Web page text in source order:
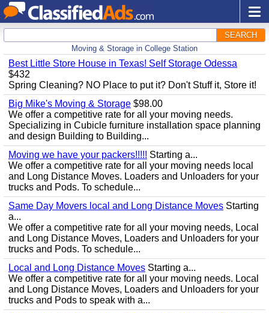
SEARCH
Moving & Storage in College Station
Best Little Store House in Texas! Self Storage Odessa
$432
Spring Cleaning? NO Place to put it? Don't Stuff it, Store it!
Big Mike's Moving & Storage $98.00
We offer a competitive rate for all your moving needs.
Specializing in Cubicle furniture installation space planning
and design Building to Building...
Moving we have your packers!!!!! Starting a...
We offer a competitive rate for all your moving needs local
and Long Distance Moves. Loaders and Unloaders for your
trucks and Pods. To schedule...
Same Day Movers local and Long Distance Moves Starting
a...
We offer a competitive rate for all your moving needs, Local
and Long Distance Moves, Loaders and Unloaders for your
trucks and Pods. To schedule...
Local and Long Distance Moves Starting a...
We offer a competitive rate for all your moving needs. Local
and Long Distance Moves, Loaders and Unloaders for your
trucks and Pods to speak with a...